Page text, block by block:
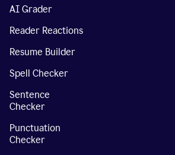
AI Grader
Reader Reactions
Resume Builder
Spell Checker
Sentence
Checker
Punctuation
Checker